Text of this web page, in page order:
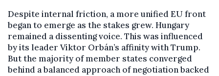
Despite internal friction, a more unified EU front
began to emerge as the stakes grew. Hungary
remained a dissenting voice. This was influenced
by its leader Viktor Orbán’s affinity with Trump.
But the majority of member states converged
behind a balanced approach of negotiation backed